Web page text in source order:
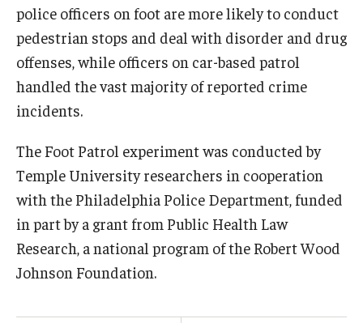
police officers on foot are more likely to conduct
pedestrian stops and deal with disorder and drug
offenses, while officers on car-based patrol
handled the vast majority of reported crime
incidents.
The Foot Patrol experiment was conducted by
Temple University researchers in cooperation
with the Philadelphia Police Department, funded
in part by a grant from Public Health Law
Research, a national program of the Robert Wood
Johnson Foundation.